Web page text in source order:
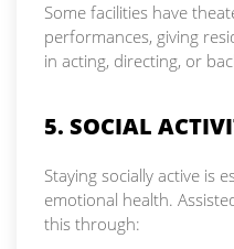
Some facilities have
performances, giving
in acting, directing, or
5. SOCIAL
Staying socially active is
emotional health.
this through: